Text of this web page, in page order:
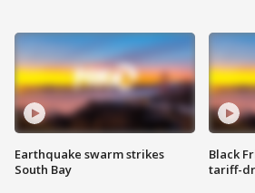
Earthquake swarm strikes
South Bay
Black
tariff-